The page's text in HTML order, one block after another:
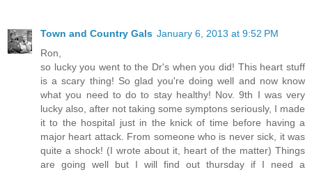
Town and Country Gals January 6, 2013 at 9:52 PM
Ron,
so lucky you went to the Dr's when you did! This heart stuff
is a scary thing! So glad you're doing well and now know
what you need to do to stay healthy! Nov. 9th I was very
lucky also, after not taking some symptons seriously, I made
it to the hospital just in the knick of time before having a
major heart attack. From someone who is never sick, it was
quite a shock! (I wrote about it, heart of the matter) Things
are going well but I will find out thursday if I need a